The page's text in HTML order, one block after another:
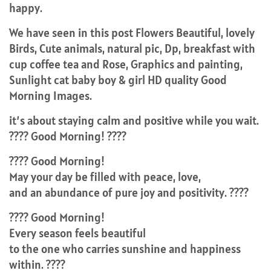
happy.
We have seen in this post Flowers Beautiful, lovely
Birds, Cute animals, natural pic, Dp, breakfast with
cup coffee tea and Rose, Graphics and painting,
Sunlight cat baby boy & girl HD quality Good
Morning Images.
it’s about staying calm and positive while you wait.
???? Good Morning! ????
???? Good Morning!
May your day be filled with peace, love,
and an abundance of pure joy and positivity. ????
???? Good Morning!
Every season feels beautiful
to the one who carries sunshine and happiness
within. ????